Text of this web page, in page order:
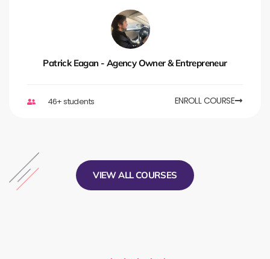
Patrick Eagan - Agency Owner & Entrepreneur
46+ students ENROLL COURSE
VIEW ALL COURSES